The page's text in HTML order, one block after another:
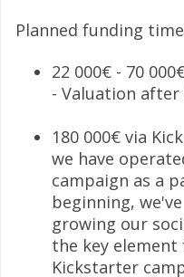
Planned funding
22 000€ - 70
- Valuation
180 000€ via
we have
campaign as a
beginning,
growing our
the key element
Kickstarter